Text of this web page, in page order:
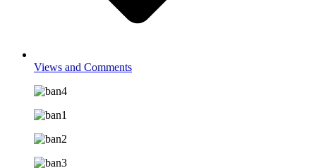
Views and Comments